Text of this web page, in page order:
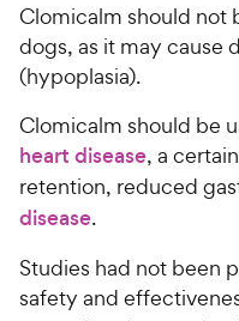
Clomicalm should not
dogs, as it may cause
(hypoplasia).
Clomicalm should be
heart disease, a
retention, reduced
disease.
Studies had not been
safety and